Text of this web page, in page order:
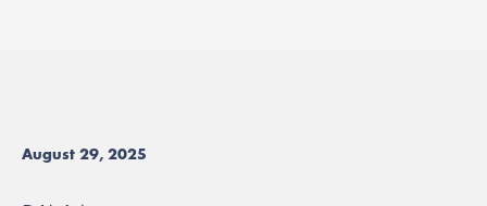
August 29, 2025